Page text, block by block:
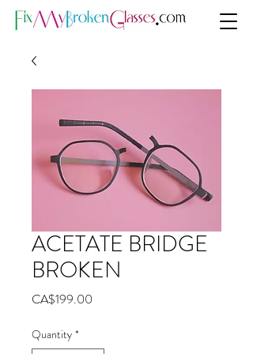
ACETATE BRIDGE
BROKEN
CA$199.00
Quantity *